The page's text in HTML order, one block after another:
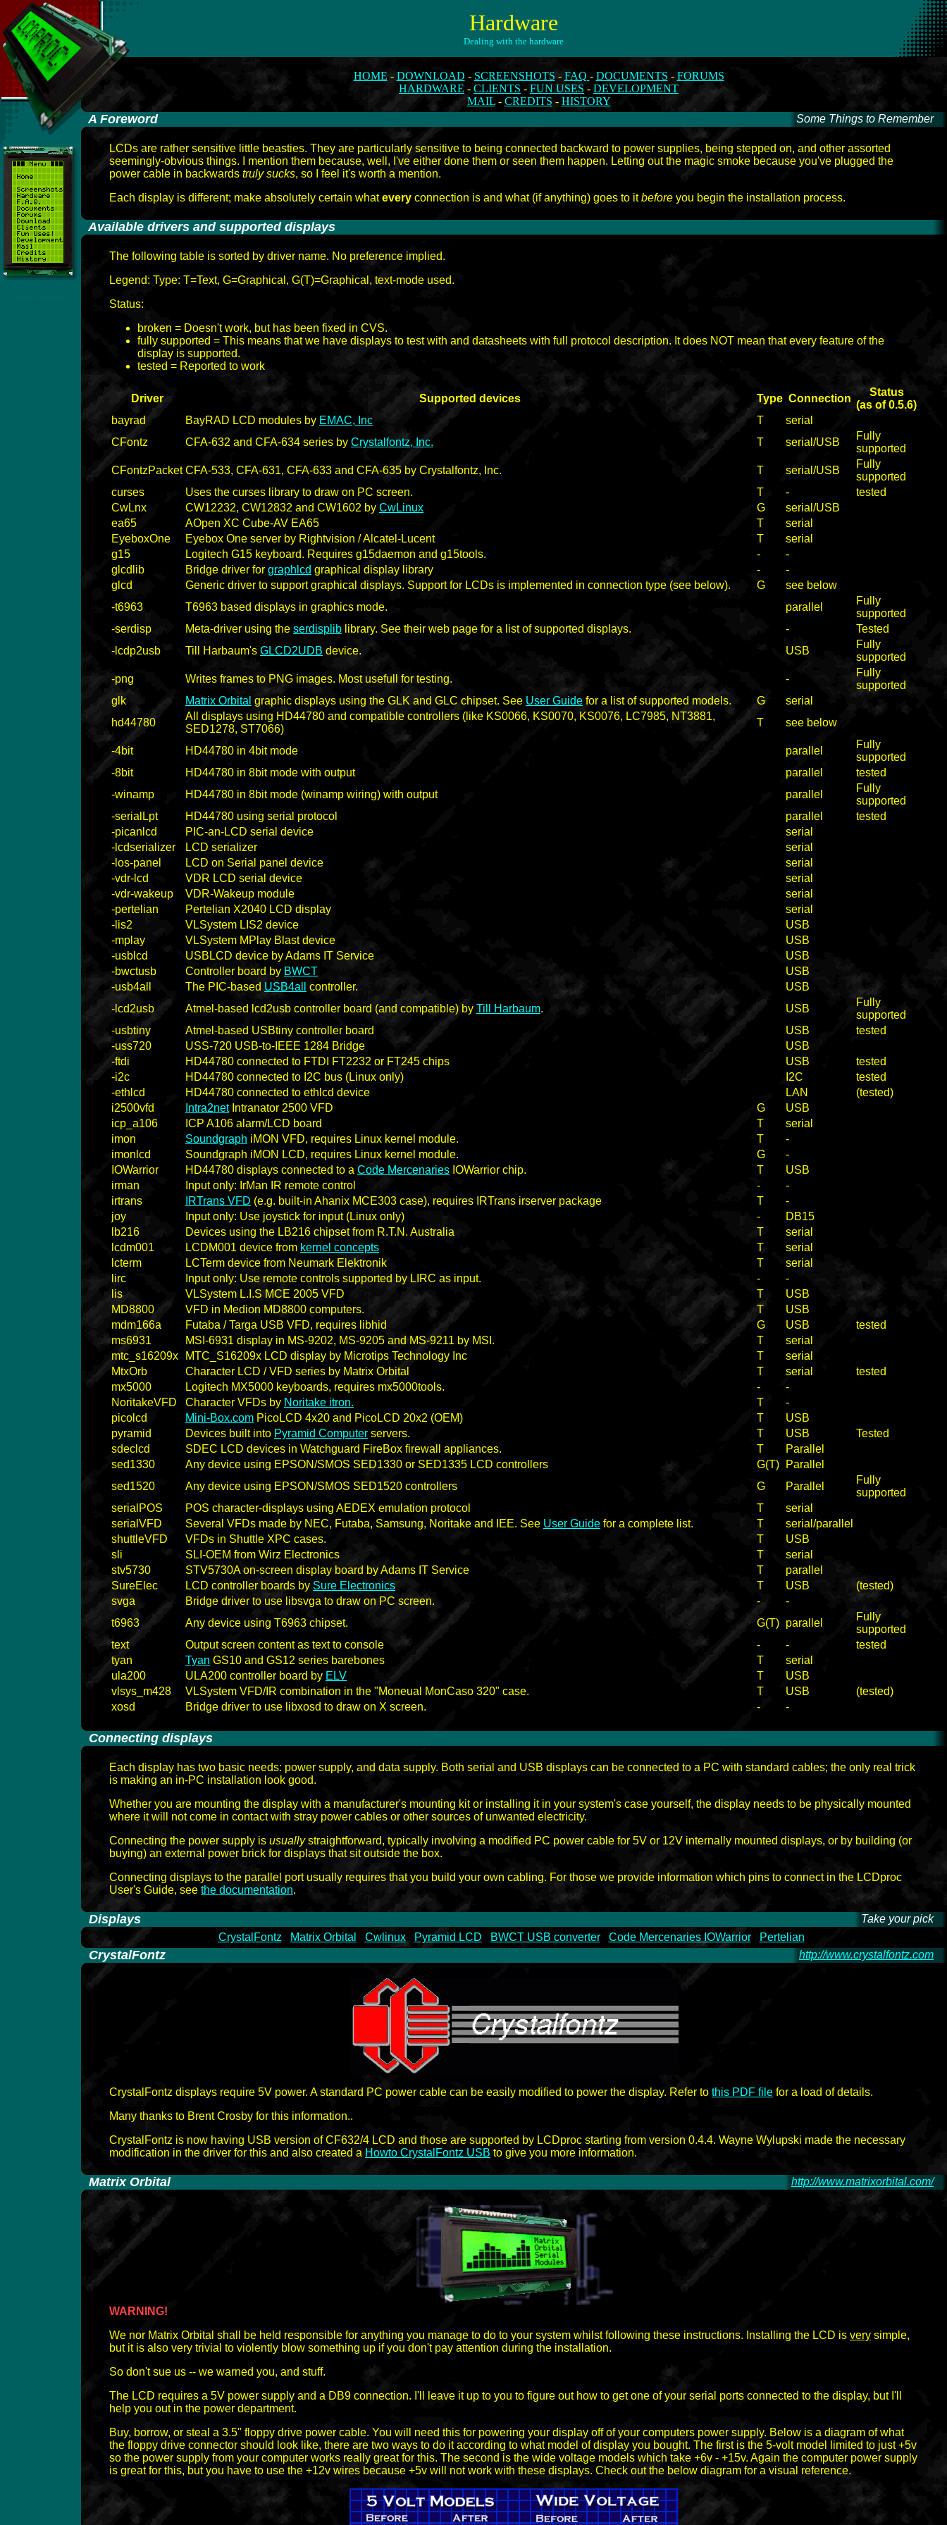
Hardware
Dealing with the hardware
HOME - DOWNLOAD - SCREENSHOTS - FAQ - DOCUMENTS - FORUMS
HARDWARE - CLIENTS - FUN USES - DEVELOPMENT
MAIL- CREDITS - HISTORY
-A Foreword Some Things to Remember-
LCDs are rather sensitive little beasties. They are particularly sensitive to being connected backward to power supplies, being stepped on, and other assorted
seemingly-obvious things. I mention them because, well, I've either done them or seen them happen. Letting out the magic smoke because you've plugged the
power cable in backwards truly sucks, so I feel it's worth a mention.
Each display is different; make absolutely certain whatevery connection is and what (if anything) goes to itbefore you begin the installation process.
-Available drivers and supported displays
The following table is sorted by driver name. No preference implied.
Legend: Type: T=Text, G=Graphical, G(T)=Graphical, text-mode used.
Status:
broken = Doesn't work, but has been fixed in CVS.
fully supported = This means that we have displays to test with and datasheets with full protocol description. It does NOT mean that every feature of the
display is supported.
tested = Reported to work
Driver Supported devices Type Connection
Status
(as of 0.5.6)
bayrad
BayRAD LCD modules by EMAC, Inc T
serial
CFontz
CFA-632 and CFA-634 series by Crystalfontz, Inc. T serial/USB
Fully
supported
CFontzPacket CFA-533, CFA-631, CFA-633 and CFA-635 by Crystalfontz, Inc. T serial/USB
Fully
supported
curses
Uses the curses library to draw on PC screen. T -
tested
CwLnx
CW12232, CW12832 and CW1602 by CwLinux G
serial/USB
ea65
AOpen XC Cube-AV EA65 T
serial
EyeboxOne
Eyebox One server by Rightvision / Alcatel-Lucent T
serial
g15
Logitech G15 keyboard. Requires g15daemon and g15tools. -
-
glcdlib
Bridge driver for graphlcd graphical display library -
-
glcd
Generic driver to support graphical displays. Support for LCDs is implemented in connection type (see below). G
see below
-t6963
T6963 based displays in graphics mode. parallel
Fully
supported
-serdisp
Meta-driver using the serdisplib library. See their web page for a list of supported displays. -
Tested
-lcdp2usb
Till Harbaum's GLCD2UDB device. USB
Fully
supported
-png
Writes frames to PNG images. Most usefull for testing. -
Fully
supported
glk
Matrix Orbital graphic displays using the GLK and GLC chipset. See User Guide for a list of supported models. G
serial
hd44780
All displays using HD44780 and compatible controllers (like KS0066, KS0070, KS0076, LC7985, NT3881,
SED1278, ST7066)
T see below
-4bit HD44780 in 4bit mode parallel
Fully
supported
-8bit
HD44780 in 8bit mode with output parallel
tested
-winamp
HD44780 in 8bit mode (winamp wiring) with output parallel
Fully
supported
-serialLpt
HD44780 using serial protocol parallel
tested
-picanlcd
PIC-an-LCD serial device
serial
-lcdserializer
LCD serializer
serial
-los-panel
LCD on Serial panel device
serial
-vdr-lcd
VDR LCD serial device
serial
-vdr-wakeup
VDR-Wakeup module
serial
-pertelian
Pertelian X2040 LCD display
serial
-lis2
VLSystem LIS2 device
USB
-mplay
VLSystem MPlay Blast device
USB
-usblcd
USBLCD device by Adams IT Service
USB
-bwctusb
Controller board by BWCT
USB
-usb4all
The PIC-based USB4all controller.
USB
-lcd2usb
Atmel-based lcd2usb controller board (and compatible) by Till Harbaum. USB
Fully
supported
-usbtiny
Atmel-based USBtiny controller board USB
tested
-uss720
USS-720 USB-to-IEEE 1284 Bridge
USB
-ftdi
HD44780 connected to FTDI FT2232 or FT245 chips USB
tested
-i2c
HD44780 connected to I2C bus (Linux only) I2C
tested
-ethlcd
HD44780 connected to ethlcd device LAN
(tested)
i2500vfd
Intra2netIntranator 2500 VFD G
USB
icp_a106
ICP A106 alarm/LCD board T
serial
imon
Soundgraph iMON VFD, requires Linux kernel module. T
-
imonlcd
Soundgraph iMON LCD, requires Linux kernel module. G
-
IOWarrior
HD44780 displays connected to a Code Mercenaries IOWarrior chip. T
USB
irman
Input only: IrMan IR remote control -
-
irtrans
IRTrans VFD (e.g. built-in Ahanix MCE303 case), requires IRTrans irserver package T
-
joy
Input only: Use joystick for input (Linux only) -
DB15
lb216
Devices using the LB216 chipset from R.T.N. Australia T
serial
lcdm001
LCDM001 device from kernel concepts T
serial
lcterm
LCTerm device from Neumark Elektronik T
serial
lirc
Input only: Use remote controls supported by LIRC as input. -
-
lis
VLSystem L.I.S MCE 2005 VFD T
USB
MD8800
VFD in Medion MD8800 computers. T
USB
mdm166a
Futaba / Targa USB VFD, requires libhid G USB
tested
ms6931
MSI-6931 display in MS-9202, MS-9205 and MS-9211 by MSI. T
serial
mtc_s16209x
MTC_S16209x LCD display by Microtips Technology Inc T
serial
MtxOrb
Character LCD / VFD series by Matrix Orbital T serial
tested
mx5000
Logitech MX5000 keyboards, requires mx5000tools. -
-
NoritakeVFD
Character VFDs by Noritake itron. T
-
picolcd
Mini-Box.com PicoLCD 4x20 and PicoLCD 20x2 (OEM) T
USB
pyramid
Devices built into Pyramid Computer servers. T USB
Tested
sdeclcd
SDEC LCD devices in Watchguard FireBox firewall appliances. T
Parallel
sed1330
Any device using EPSON/SMOS SED1330 or SED1335 LCD controllers G(T)
Parallel
sed1520
Any device using EPSON/SMOS SED1520 controllers G Parallel
Fully
supported
serialPOS
POS character-displays using AEDEX emulation protocol T
serial
serialVFD
Several VFDs made by NEC, Futaba, Samsung, Noritake and IEE. See User Guide for a complete list. T
serial/parallel
shuttleVFD
VFDs in Shuttle XPC cases. T
USB
sli
SLI-OEM from Wirz Electronics T
serial
stv5730
STV5730A on-screen display board by Adams IT Service T
parallel
SureElec
LCD controller boards by Sure Electronics T USB
(tested)
svga
Bridge driver to use libsvga to draw on PC screen. -
-
t6963
Any device using T6963 chipset. G(T) parallel
Fully
supported
text
Output screen content as text to console - -
tested
tyan
Tyan GS10 and GS12 series barebones T
serial
ula200
ULA200 controller board by ELV T
USB
vlsys_m428
VLSystem VFD/IR combination in the "Moneual MonCaso 320" case. T USB
(tested)
xosd
Bridge driver to use libxosd to draw on X screen. - -
Connecting displays
Each display has two basic needs: power supply, and data supply. Both serial and USB displays can be connected to a PC with standard cables; the only real trick
is making an in-PC installation look good.
Whether you are mounting the display with a manufacturer's mounting kit or installing it in your system's case yourself, the display needs to be physically mounted
where it will not come in contact with stray power cables or other sources of unwanted electricity.
Connecting the power supply is usuallystraightforward, typically involving a modified PC power cable for 5V or 12V internally mounted displays, or by building (or
buying) an external power brick for displays that sit outside the box.
Connecting displays to the parallel port usually requires that you build your own cabling. For those we provide information which pins to connect in the LCDproc
User's Guide, see the documentation.
Displays Take your pick-
CrystalFontz
Matrix Orbital Cwlinux Pyramid LCD BWCT USB converter Code Mercenaries IOWarrior Pertelian
CrystalFontz http://www.crystalfontz.com
CrystalFontz displays require 5V power. A standard PC power cable can be easily modified to power the display. Refer to this PDF file for a load of details.
Many thanks to Brent Crosby for this information..
CrystalFontz is now having USB version of CF632/4 LCD and those are supported by LCDproc starting from version 0.4.4. Wayne Wylupski made the necessary
modification in the driver for this and also created a Howto CrystalFontz USB to give you more information.
Matrix Orbital http://www.matrixorbital.com/-
WARNING!
We nor Matrix Orbital shall be held responsible for anything you manage to do to your system whilst following these instructions. Installing the LCD is very simple,
but it is also very trivial to violently blow something up if you don't pay attention during the installation.
So don't sue us -- we warned you, and stuff.
The LCD requires a 5V power supply and a DB9 connection. I'll leave it up to you to figure out how to get one of your serial ports connected to the display, but I'll
help you out in the power department.
Buy, borrow, or steal a 3.5" floppy drive power cable. You will need this for powering your display off of your computers power supply. Below is a diagram of what
the floppy drive connector should look like, there are two ways to do it according to what model of display you bought. The first is the 5-volt model limited to just +5v
so the power supply from your computer works really great for this. The second is the wide voltage models which take +6v - +15v. Again the computer power supply
is great for this, but you have to use the +12v wires because +5v will not work with these displays. Check out the below diagram for a visual reference.